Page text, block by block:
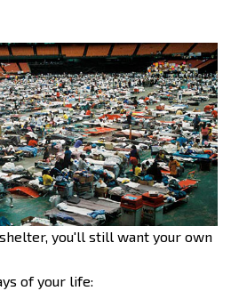
you'll still want your own
of your life: